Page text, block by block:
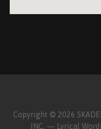
Copyright © 2026
INC. — Lyrical